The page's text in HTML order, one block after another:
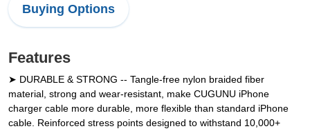
Buying Options
Features
➤ DURABLE & STRONG -- Tangle-free nylon braided fiber
material, strong and wear-resistant, make CUGUNU iPhone
charger cable more durable, more flexible than standard iPhone
cable. Reinforced stress points designed to withstand 10,000+